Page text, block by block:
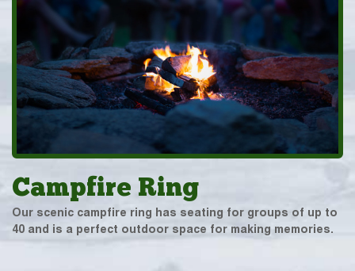
Campfire Ring
Our scenic campfire ring has seating for groups of up to
40 and is a perfect outdoor space for making memories.